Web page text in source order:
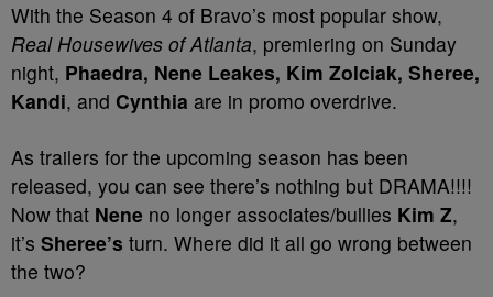
With the Season 4 of Bravo’s most popular show,
Real Housewives of Atlanta, premiering on Sunday
night, Phaedra, Nene Leakes, Kim Zolciak, Sheree,
Kandi, and Cynthia are in promo overdrive.
As trailers for the upcoming season has been
released, you can see there’s nothing but DRAMA!!!!
Now that Nene no longer associates/bullies Kim Z,
it’s Sheree’s turn. Where did it all go wrong between
the two?